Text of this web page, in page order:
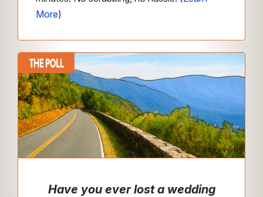
More)
Have you ever lost a wedding